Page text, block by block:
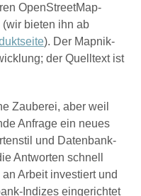
OpenStreetMap-
bieten ihn ab
). Der Mapnik-
der Quelltext ist
Zauberei, aber weil
Anfrage ein neues
und Datenbank-
Antworten schnell
Arbeit investiert und
Indizes eingerichtet